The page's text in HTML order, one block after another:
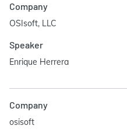
Company
OSIsoft, LLC
Speaker
Enrique Herrera
Company
osisoft